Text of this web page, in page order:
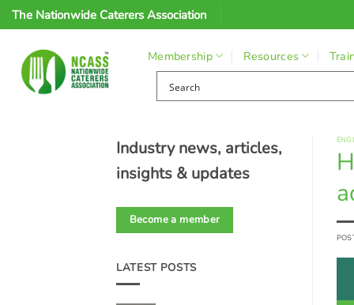
Skip
The Nationwide Caterers Association
Membership Resources
Industry news, articles,
insights & updates
Become a member
LATEST POSTS